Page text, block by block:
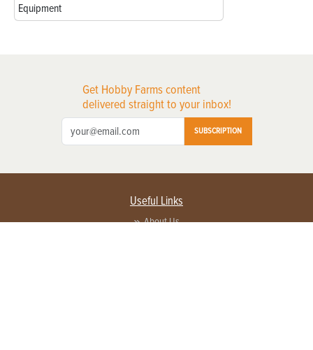
Equipment
Get Hobby Farms content
delivered straight to your inbox!
SUBSCRIPTION
Useful Links
About Us